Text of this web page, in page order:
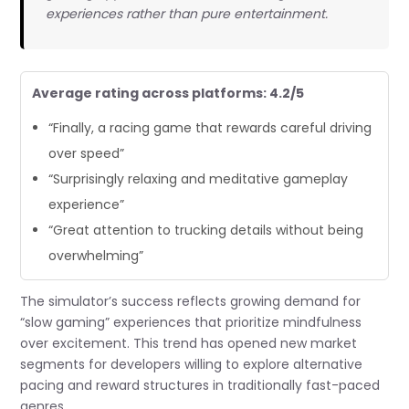
experiences rather than pure entertainment.
Average rating across platforms: 4.2/5
“Finally, a racing game that rewards careful driving
over speed”
“Surprisingly relaxing and meditative gameplay
experience”
“Great attention to trucking details without being
overwhelming”
The simulator’s success reflects growing demand for
“slow gaming” experiences that prioritize mindfulness
over excitement. This trend has opened new market
segments for developers willing to explore alternative
pacing and reward structures in traditionally fast-paced